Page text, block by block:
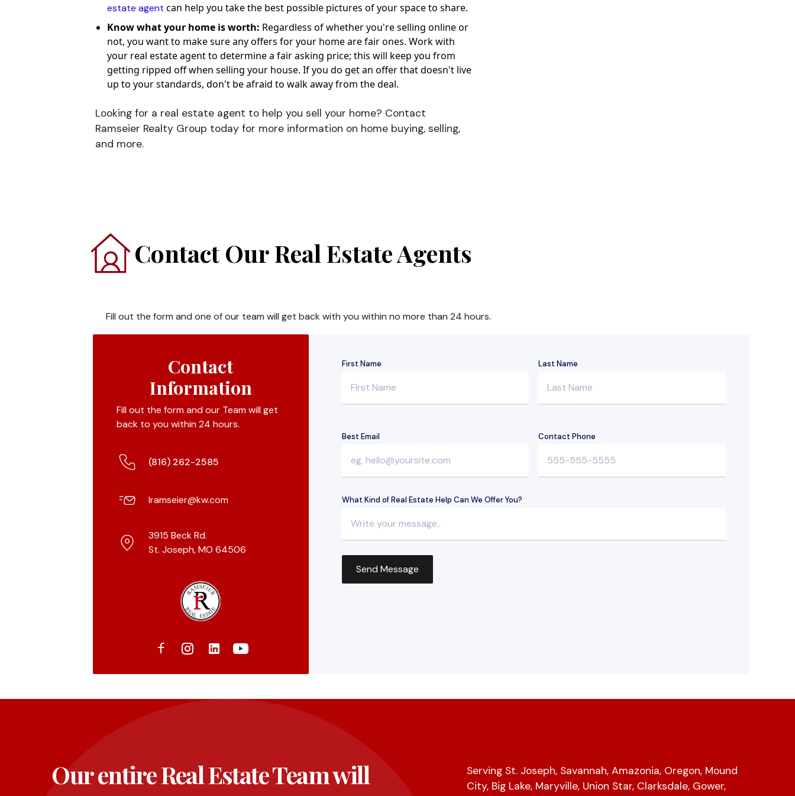
estate agent can help you take the best possible pictures of your space to share.
Know what your home is worth: Regardless of whether you're selling online or
not, you want to make sure any offers for your home are fair ones. Work with
your real estate agent to determine a fair asking price; this will keep you from
getting ripped off when selling your house. If you do get an offer that doesn't live
up to your standards, don't be afraid to walk away from the deal.
Looking for a real estate agent to help you sell your home? Contact
Ramseier Realty Group today for more information on home buying, selling,
and more.
Contact Our Real Estate Agents
Fill out the form and one of our team will get back with you within no more than 24 hours.
Contact
Information
Fill out the form and our Team will get
back to you within 24 hours.
(816) 262-2585
lramseier@kw.com
3915 Beck Rd.
St. Joseph, MO 64506
First Name Last Name
Best Email Contact Phone
What Kind of Real Estate Help Can We Offer You?
Our entire Real Estate Team will
Serving St. Joseph, Savannah, Amazonia, Oregon, Mound
City, Big Lake, Maryville, Union Star, Clarksdale, Gower,